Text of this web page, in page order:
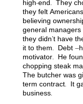
high-end. They
they felt
believing
general
they didn’t have
it to them. Debt
motivator. He
chopping steak
The butcher was
term contract. It
business.